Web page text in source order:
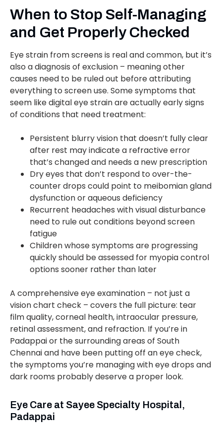
When to Stop Self-Managing
and Get Properly Checked
Eye strain from screens is real and common, but it’s
also a diagnosis of exclusion – meaning other
causes need to be ruled out before attributing
everything to screen use. Some symptoms that
seem like digital eye strain are actually early signs
of conditions that need treatment:
Persistent blurry vision that doesn’t fully clear
after rest may indicate a refractive error
that’s changed and needs a new prescription
Dry eyes that don’t respond to over-the-
counter drops could point to meibomian gland
dysfunction or aqueous deficiency
Recurrent headaches with visual disturbance
need to rule out conditions beyond screen
fatigue
Children whose symptoms are progressing
quickly should be assessed for myopia control
options sooner rather than later
A comprehensive eye examination – not just a
vision chart check – covers the full picture: tear
film quality, corneal health, intraocular pressure,
retinal assessment, and refraction. If you’re in
Padappai or the surrounding areas of South
Chennai and have been putting off an eye check,
the symptoms you’re managing with eye drops and
dark rooms probably deserve a proper look.
Eye Care at Sayee Specialty Hospital,
Padappai